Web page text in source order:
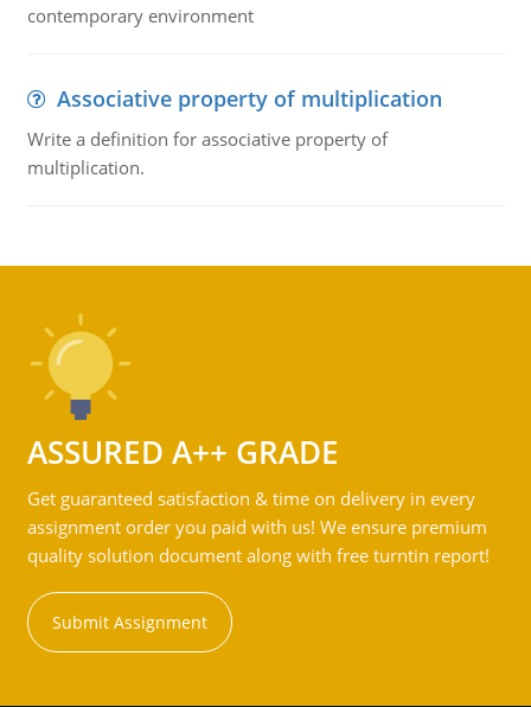
contemporary environment
Associative property of multiplication
Write a definition for associative property of
multiplication.
ASSURED A++ GRADE
Get guaranteed satisfaction & time on delivery in every
assignment order you paid with us! We ensure premium
quality solution document along with free turntin report!
Submit Assignment